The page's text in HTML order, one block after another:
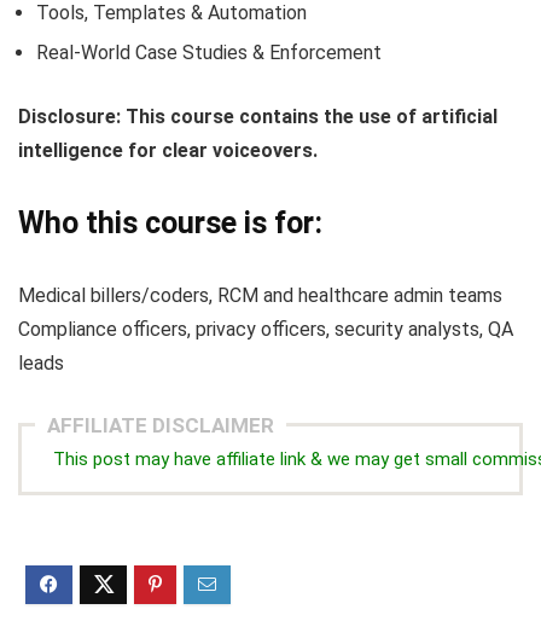
Tools, Templates & Automation
Real-World Case Studies & Enforcement
Disclosure: This course contains the use of artificial
intelligence for clear voiceovers.
Who this course is for:
Medical billers/coders, RCM and healthcare admin teams
Compliance officers, privacy officers, security analysts, QA
leads
AFFILIATE DISCLAIMER
This post may have affiliate link & we may get small